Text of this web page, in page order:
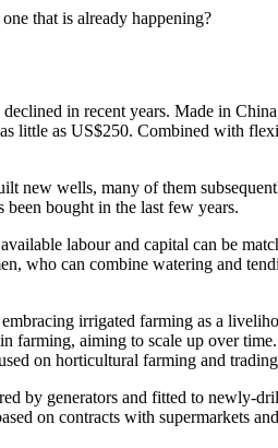
that is already happening?
in recent years. Made in
little as US$250. Combined with
new wells, many of them
bought in the last few years.
labour and capital can be
who can combine watering and
irrigated farming as a
farming, aiming to scale up over
on horticultural farming and
by generators and fitted to newly-
on contracts with supermarkets